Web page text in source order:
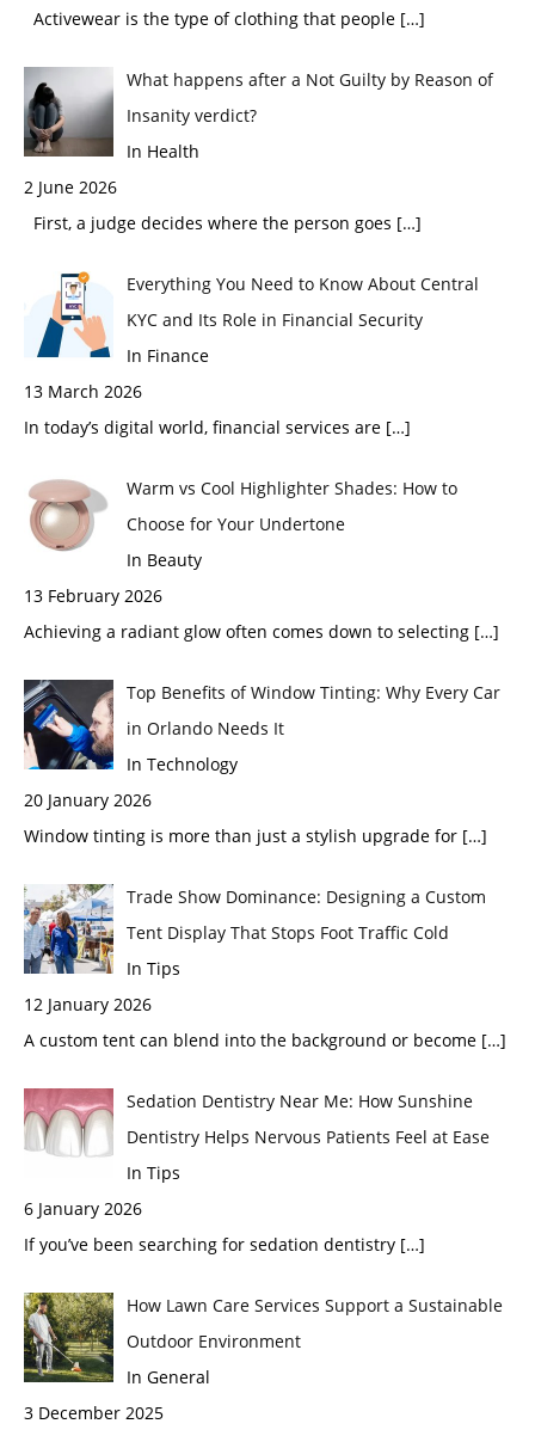
Activewear is the type of clothing that people […]
What happens after a Not Guilty by Reason of
Insanity verdict?
In Health
2 June 2026
First, a judge decides where the person goes […]
Everything You Need to Know About Central
KYC and Its Role in Financial Security
In Finance
13 March 2026
In today’s digital world, financial services are […]
Warm vs Cool Highlighter Shades: How to
Choose for Your Undertone
In Beauty
13 February 2026
Achieving a radiant glow often comes down to selecting […]
Top Benefits of Window Tinting: Why Every Car
in Orlando Needs It
In Technology
20 January 2026
Window tinting is more than just a stylish upgrade for […]
Trade Show Dominance: Designing a Custom
Tent Display That Stops Foot Traffic Cold
In Tips
12 January 2026
A custom tent can blend into the background or become […]
Sedation Dentistry Near Me: How Sunshine
Dentistry Helps Nervous Patients Feel at Ease
In Tips
6 January 2026
If you’ve been searching for sedation dentistry […]
How Lawn Care Services Support a Sustainable
Outdoor Environment
In General
3 December 2025